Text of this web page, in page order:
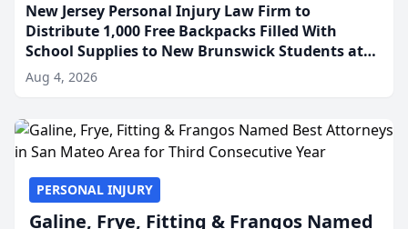
New Jersey Personal Injury Law Firm to
Distribute 1,000 Free Backpacks Filled With
School Supplies to New Brunswick Students at
Its Largest Community Giveaway to Date
Aug 4, 2026
PERSONAL INJURY
Galine, Frye, Fitting & Frangos Named